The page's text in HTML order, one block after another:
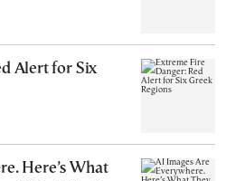
Alert for Six
Here’s What